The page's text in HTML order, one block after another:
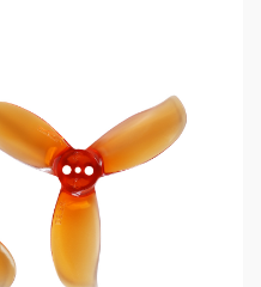
for DJI O4